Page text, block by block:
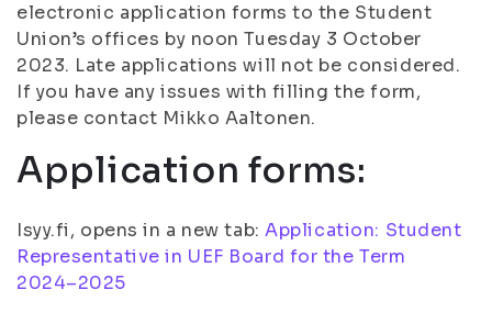
electronic application forms to the Student
Union’s offices by noon Tuesday 3 October
2023. Late applications will not be considered.
If you have any issues with filling the form,
please contact Mikko Aaltonen.
Application forms:
Isyy.fi, opens in a new tab:Application: Student
Representative in UEF Board for the Term
2024–2025